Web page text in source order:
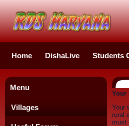
Home DishaLive Students
Menu
Villages
Your
Your
rural
must